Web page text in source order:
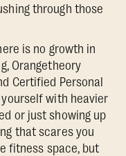
through those
is no growth in
Orangetheory
Certified Personal
yourself with heavier
or just showing up
that scares you
fitness space, but